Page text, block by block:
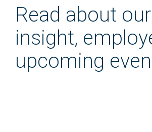
Read about
insight,
upcoming